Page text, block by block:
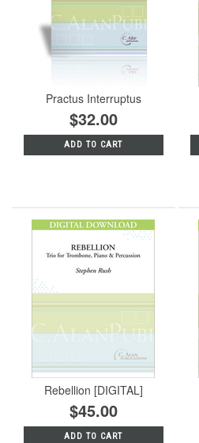
Practus Interruptus
$32.00
ADD TO CART
Rebellion [DIGITAL]
$45.00
ADD TO CART